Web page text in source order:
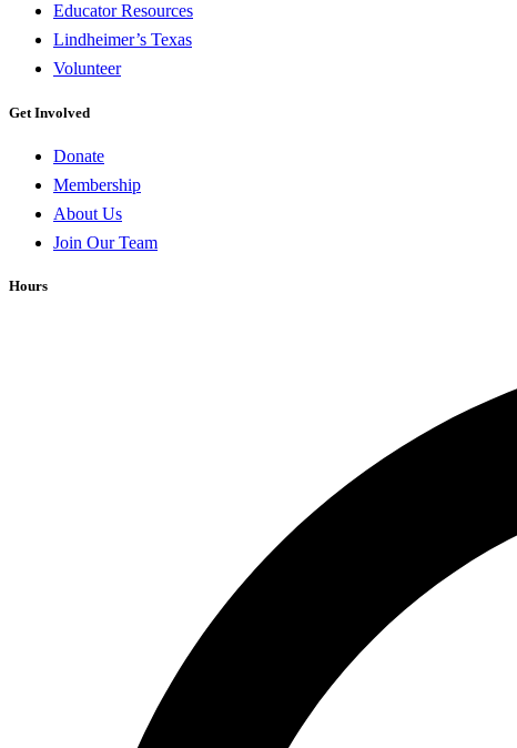
Educator Resources
Lindheimer’s Texas
Volunteer
Get Involved
Donate
Membership
About Us
Join Our Team
Hours